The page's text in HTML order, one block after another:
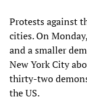
Protests against
cities. On
and a smaller
New York City
thirty-two
the US.